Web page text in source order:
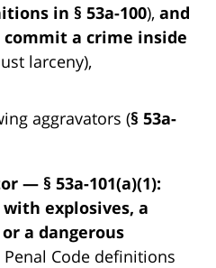
in § 53a-100), and
a crime inside
larceny),
aggravators (§ 53a-
— § 53a-101(a)(1):
explosives, a
a dangerous
Penal Code definitions